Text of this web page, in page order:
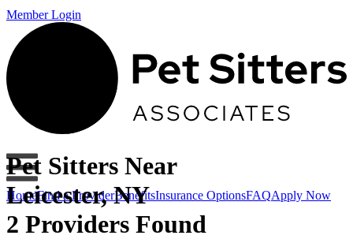
Member Login
HomeFind a ProviderBenefitsInsurance OptionsFAQApply Now
Pet Sitters Near
Leicester, NY
2 Providers Found